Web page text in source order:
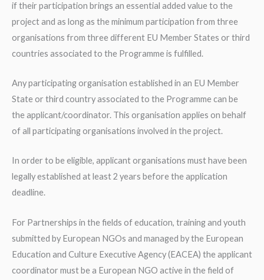
if their participation brings an essential added value to the
project and as long as the minimum participation from three
organisations from three different EU Member States or third
countries associated to the Programme is fulfilled.
Any participating organisation established in an EU Member
State or third country associated to the Programme can be
the applicant/coordinator. This organisation applies on behalf
of all participating organisations involved in the project.
In order to be eligible, applicant organisations must have been
legally established at least 2 years before the application
deadline.
For Partnerships in the fields of education, training and youth
submitted by European NGOs and managed by the European
Education and Culture Executive Agency (EACEA) the applicant
coordinator must be a European NGO active in the field of